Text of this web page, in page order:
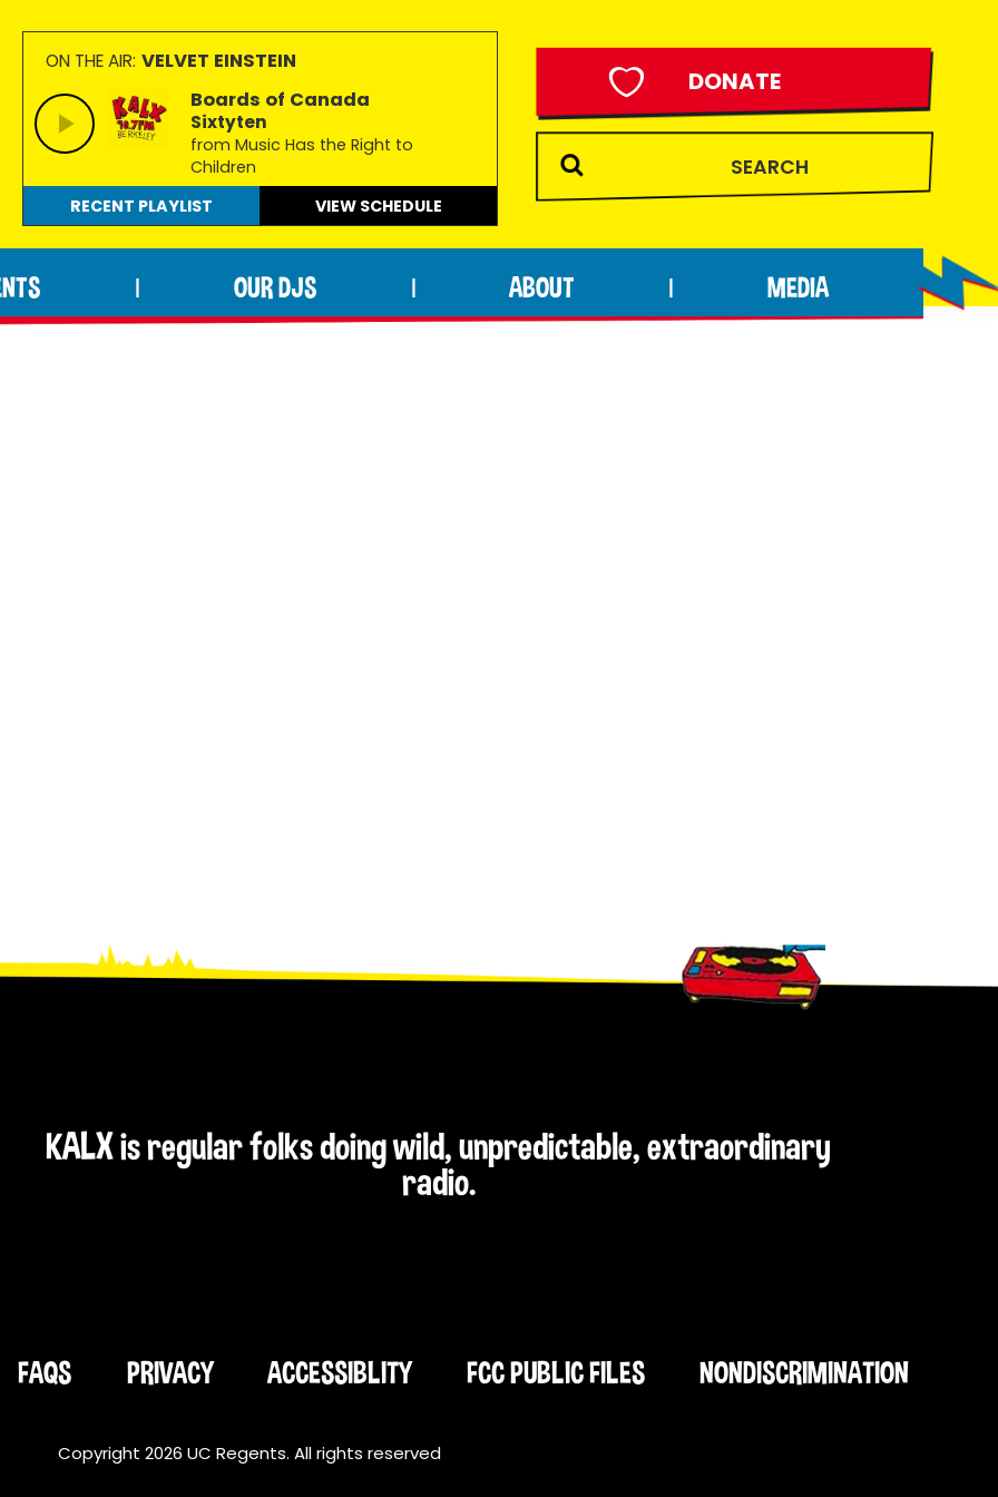
ON THE AIR: VELVET EINSTEIN
Boards of Canada
Sixtyten
from Music Has the Right to
Children
RECENT PLAYLIST
VIEW SCHEDULE
DONATE
OUR DJS ABOUT MEDIA
KALX is regular folks doing wild, unpredictable, extraordinary
radio.
FAQS PRIVACY ACCESSIBLITY FCC PUBLIC FILES NONDISCRIMINATION
Copyright 2026 UC Regents. All rights reserved